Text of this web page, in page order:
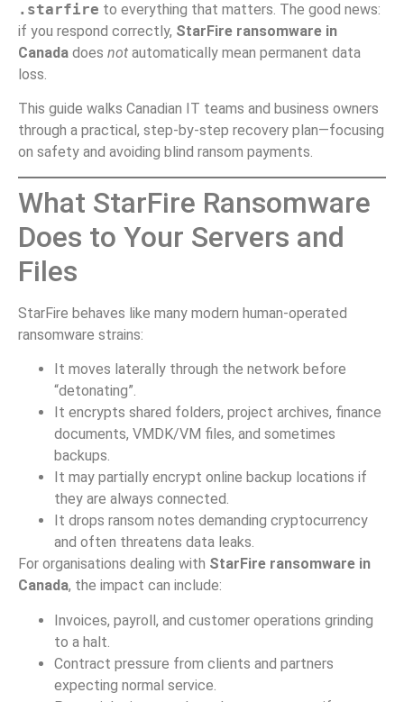
.starfire to everything that matters. The good news:
if you respond correctly, StarFire ransomware in
Canada does not automatically mean permanent data
loss.
This guide walks Canadian IT teams and business owners
through a practical, step-by-step recovery plan—focusing
on safety and avoiding blind ransom payments.
What StarFire Ransomware
Does to Your Servers and
Files
StarFire behaves like many modern human-operated
ransomware strains:
It moves laterally through the network before
“detonating”.
It encrypts shared folders, project archives, finance
documents, VMDK/VM files, and sometimes
backups.
It may partially encrypt online backup locations if
they are always connected.
It drops ransom notes demanding cryptocurrency
and often threatens data leaks.
For organisations dealing with StarFire ransomware in
Canada, the impact can include:
Invoices, payroll, and customer operations grinding
to a halt.
Contract pressure from clients and partners
expecting normal service.